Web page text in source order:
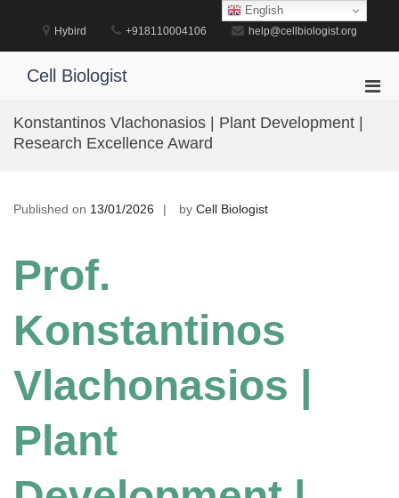
Hybird +918110004106 help@cellbiologist.org
Cell Biologist
Konstantinos Vlachonasios | Plant Development |
Research Excellence Award
Published on 13/01/2026 by Cell Biologist
Prof.
Konstantinos
Vlachonasios |
Plant
English